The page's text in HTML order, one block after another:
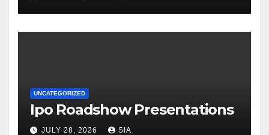
UNCATEGORIZED
Ipo Roadshow Presentations
JULY 28, 2026 SIA